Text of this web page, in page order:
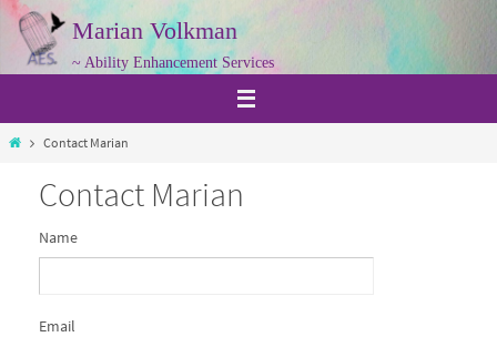
Skip
content
Marian Volkman
~ Ability Enhancement Services
HomeContact Marian
Contact Marian
Name
Email